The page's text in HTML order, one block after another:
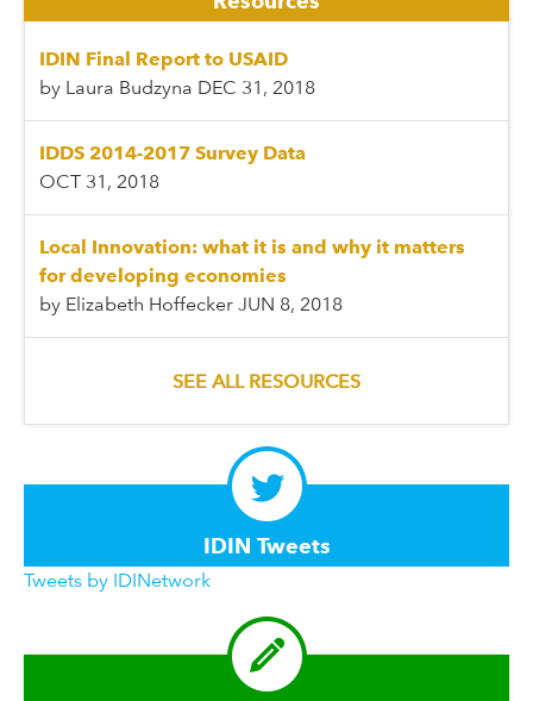
IDIN Final Report to USAID
by Laura Budzyna DEC 31, 2018
IDDS 2014-2017 Survey Data
OCT 31, 2018
Local Innovation: what it is and why it matters
for developing economies
by Elizabeth Hoffecker JUN 8, 2018
SEE ALL RESOURCES
IDIN Tweets
Tweets by IDINetwork